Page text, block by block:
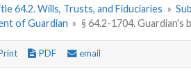
64.2. Wills, Trusts, and Fiduciaries »
of Guardian » § 64.2-1704. Guardian's
PDF email